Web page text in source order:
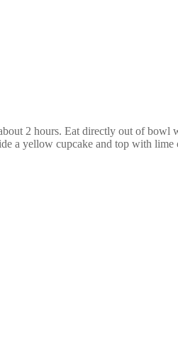
2 hours. Eat directly out of
a yellow cupcake and top with lime